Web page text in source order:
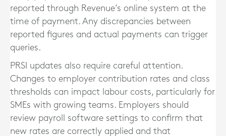
reported through Revenue’s online system at the
time of payment. Any discrepancies between
reported figures and actual payments can trigger
queries.
PRSI updates also require careful attention.
Changes to employer contribution rates and class
thresholds can impact labour costs, particularly for
SMEs with growing teams. Employers should
review payroll software settings to confirm that
new rates are correctly applied and that